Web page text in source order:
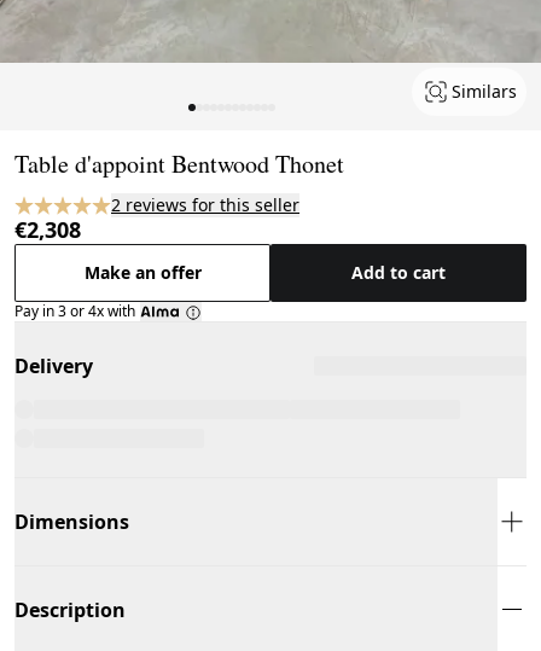
Similars
Table d'appoint Bentwood Thonet
2 reviews for this seller
€2,308
Make an offer Add to cart
Pay in 3 or 4x with
Delivery
Dimensions
Description